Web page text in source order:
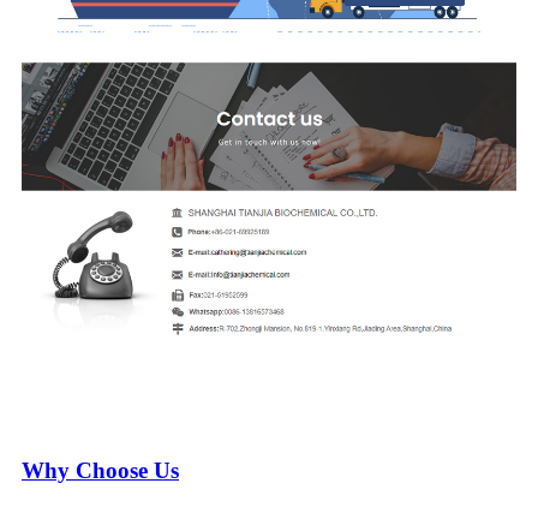
Why Choose Us